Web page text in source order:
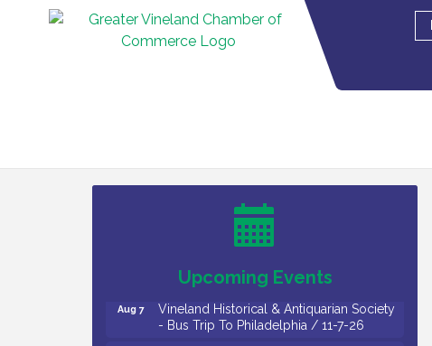
Upcoming Events
Night / First Thursday of Each Month
River - CU Social: Woven Together:
Immigration and Community Histories of
the Wild and Scenic Maurice River
- Bus Trip To Philadelphia / 11-7-26